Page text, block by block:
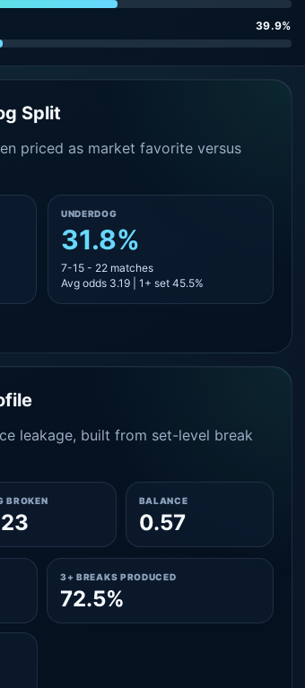
39.9%
Split
priced as market favorite versus
UNDERDOG
31.8%
7-15 - 22 matches
Avg odds 3.19 | 1+ set 45.5%
leakage, built from set-level break
BROKEN BALANCE
0.57
3+ BREAKS PRODUCED
72.5%